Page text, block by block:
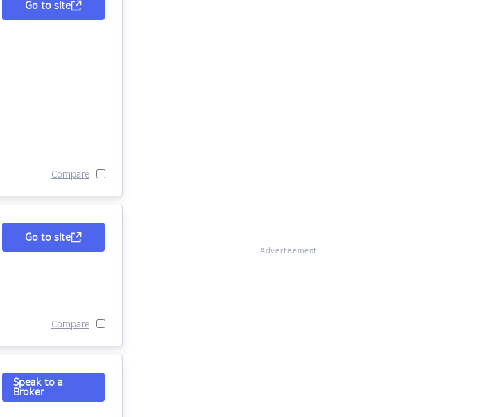
Go to site
Compare
Go to site
Compare
Speak to a
Broker
Advertisement